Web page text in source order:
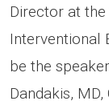
Director at the
Interventional
be the
Dandakis,